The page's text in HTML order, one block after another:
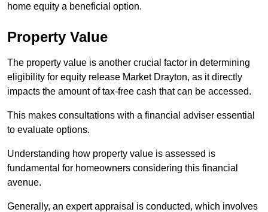
home equity a beneficial option.
Property Value
The property value is another crucial factor in determining
eligibility for equity release Market Drayton, as it directly
impacts the amount of tax-free cash that can be accessed.
This makes consultations with a financial adviser essential
to evaluate options.
Understanding how property value is assessed is
fundamental for homeowners considering this financial
avenue.
Generally, an expert appraisal is conducted, which involves